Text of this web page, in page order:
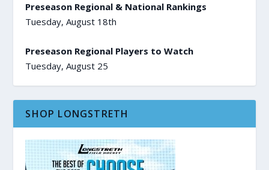
Preseason Regional & National Rankings
Tuesday, August 18th
Preseason Regional Players to Watch
Tuesday, August 25
SHOP LONGSTRETH